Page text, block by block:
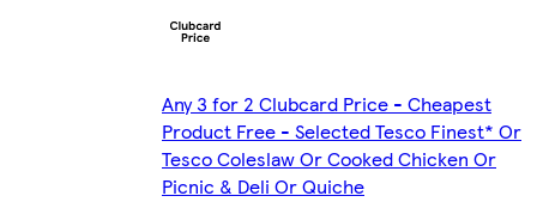
Any 3 for 2 Clubcard Price - Cheapest
Product Free - Selected Tesco Finest* Or
Tesco Coleslaw Or Cooked Chicken Or
Picnic & Deli Or Quiche